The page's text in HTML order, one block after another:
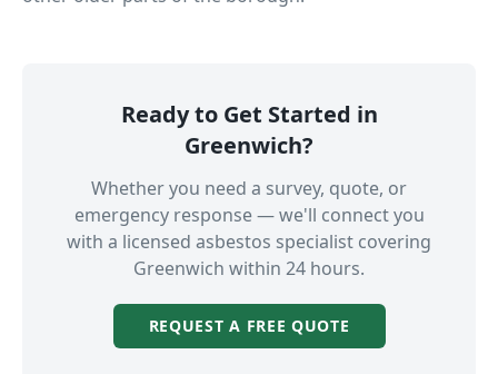
Ready to Get Started in
Greenwich?
Whether you need a survey, quote, or
emergency response — we'll connect you
with a licensed asbestos specialist covering
Greenwich within 24 hours.
REQUEST A FREE QUOTE